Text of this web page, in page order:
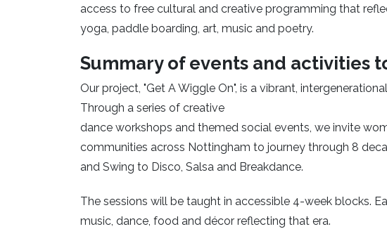
access to free cultural and creative programming that
yoga, paddle boarding, art, music and poetry.
Summary of events and activities
Our project, "Get A Wiggle On", is a vibrant,
Through a series of creative
dance workshops and themed social events, we invite
communities across Nottingham to journey through 8
and Swing to Disco, Salsa and Breakdance.
The sessions will be taught in accessible 4-week blocks.
music, dance, food and décor reflecting that era.